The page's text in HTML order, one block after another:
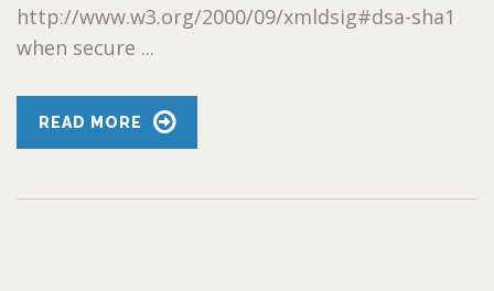
http://www.w3.org/2000/09/xmldsig#dsa-sha1
when secure ...
READ MORE